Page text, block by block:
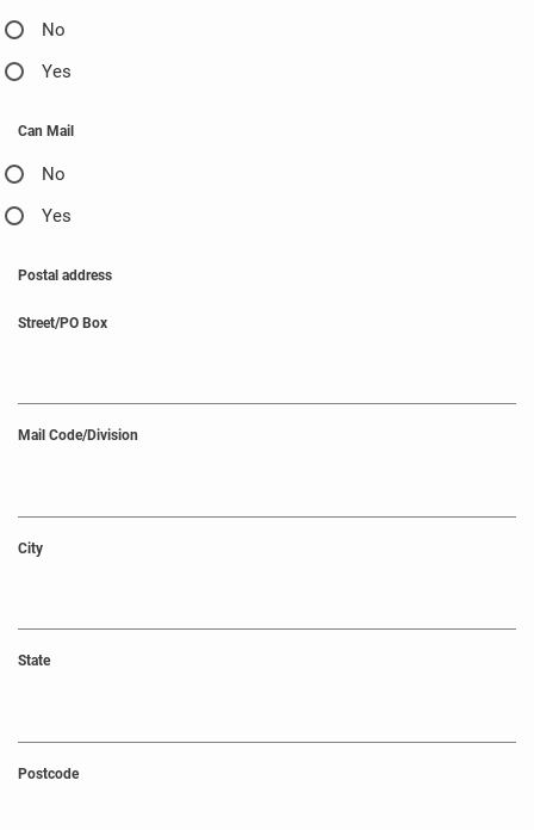
No
Yes
Can Mail
No
Yes
Postal address
Street/PO Box
Mail Code/Division
City
State
Postcode